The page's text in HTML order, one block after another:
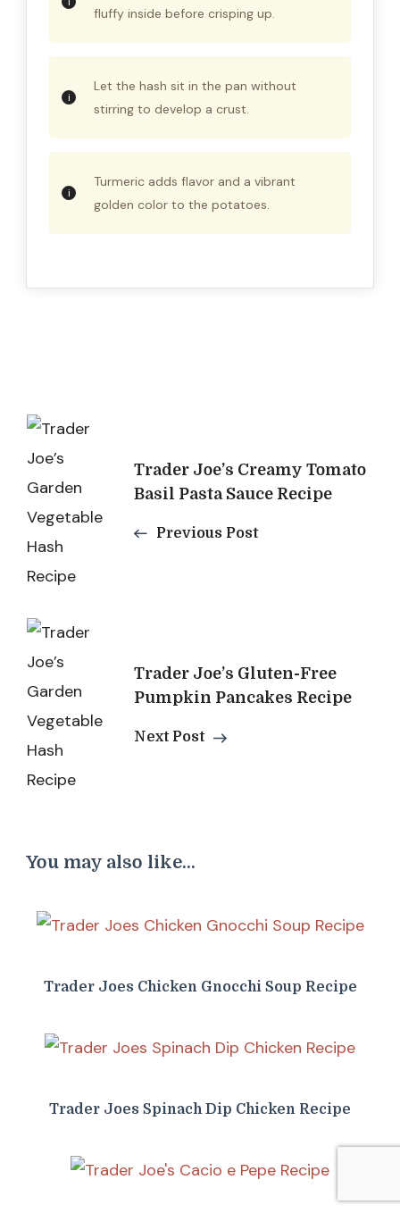
fluffy inside before crisping up.
Let the hash sit in the pan without
stirring to develop a crust.
Turmeric adds flavor and a vibrant
golden color to the potatoes.
Post
NavigationTrader Joe’s Creamy Tomato
Basil Pasta Sauce Recipe
Previous Post
Trader Joe’s Gluten-Free
Pumpkin Pancakes Recipe
Next Post
You may also like...
Trader Joes Chicken Gnocchi Soup Recipe
Trader Joes Spinach Dip Chicken Recipe